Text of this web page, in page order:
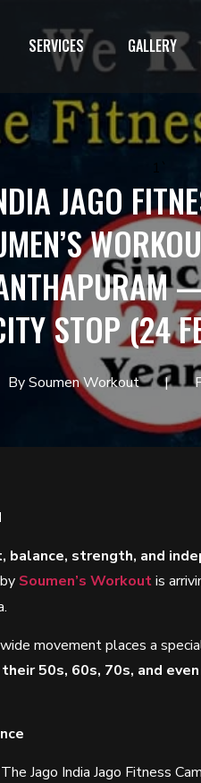
SERVICES GALLERY
JAGO
STOP (24
By Soumen Workout
balance, strength, and
Soumen’s Workoutis
movement places a
50s, 60s, 70s, and
Jago India Jago Fitness